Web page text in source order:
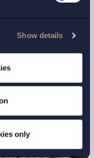
Show details
only